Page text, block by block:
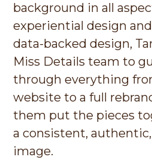
background in all
experiential design
data-backed design,
Miss Details team to
through everything
website to a full
them put the pieces
a consistent,
image.